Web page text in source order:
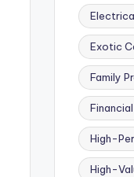
Exotic
Family
High-
High-